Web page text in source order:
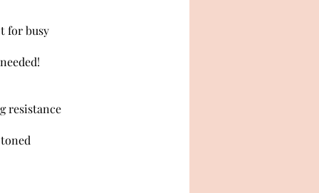
for busy
resistance